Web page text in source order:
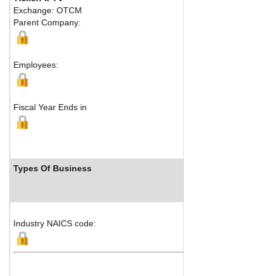
Exchange: OTCM
Parent Company:
Employees:
Fiscal Year Ends in
Types Of Business
Industry NAICS code: